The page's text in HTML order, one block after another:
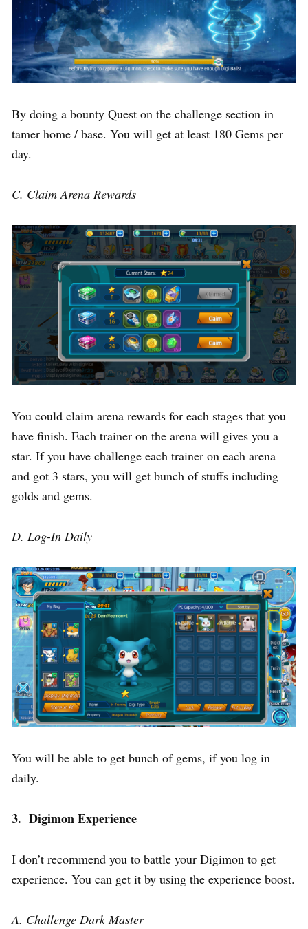
By doing a bounty Quest on the challenge section in
tamer home / base. You will get at least 180 Gems per
day.
C. Claim Arena Rewards
You could claim arena rewards for each stages that you
have finish. Each trainer on the arena will gives you a
star. If you have challenge each trainer on each arena
and got 3 stars, you will get bunch of stuffs including
golds and gems.
D. Log-In Daily
You will be able to get bunch of gems, if you log in
daily.
3. Digimon Experience
I don’t recommend you to battle your Digimon to get
experience. You can get it by using the experience boost.
A. Challenge Dark Master